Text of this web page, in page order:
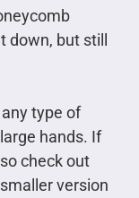
down, but still
type of
hands. If
check out
version